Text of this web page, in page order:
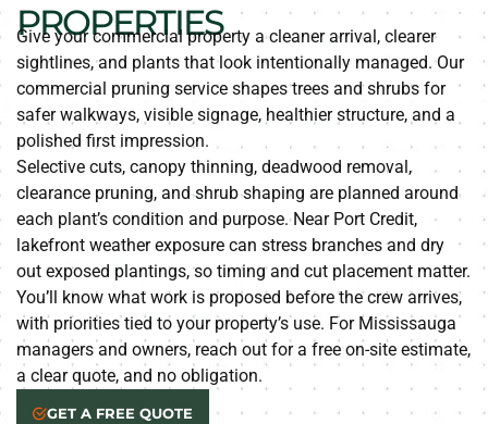
PROPERTIES
Give your commercial property a cleaner arrival, clearer
sightlines, and plants that look intentionally managed. Our
commercial pruning service shapes trees and shrubs for
safer walkways, visible signage, healthier structure, and a
polished first impression.
Selective cuts, canopy thinning, deadwood removal,
clearance pruning, and shrub shaping are planned around
each plant’s condition and purpose. Near Port Credit,
lakefront weather exposure can stress branches and dry
out exposed plantings, so timing and cut placement matter.
You’ll know what work is proposed before the crew arrives,
with priorities tied to your property’s use. For Mississauga
managers and owners, reach out for a free on-site estimate,
a clear quote, and no obligation.
GET A FREE QUOTE